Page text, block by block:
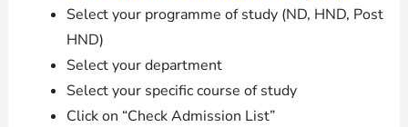
Select your programme of study (ND, HND, Post
HND)
Select your department
Select your specific course of study
Click on “Check Admission List”